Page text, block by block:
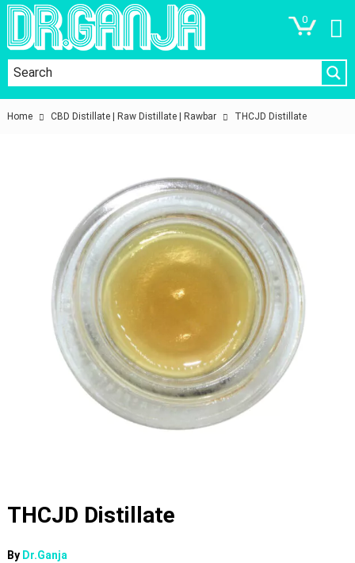
0
Home CBD Distillate | Raw Distillate | Rawbar THCJD Distillate
THCJD Distillate
By Dr.Ganja